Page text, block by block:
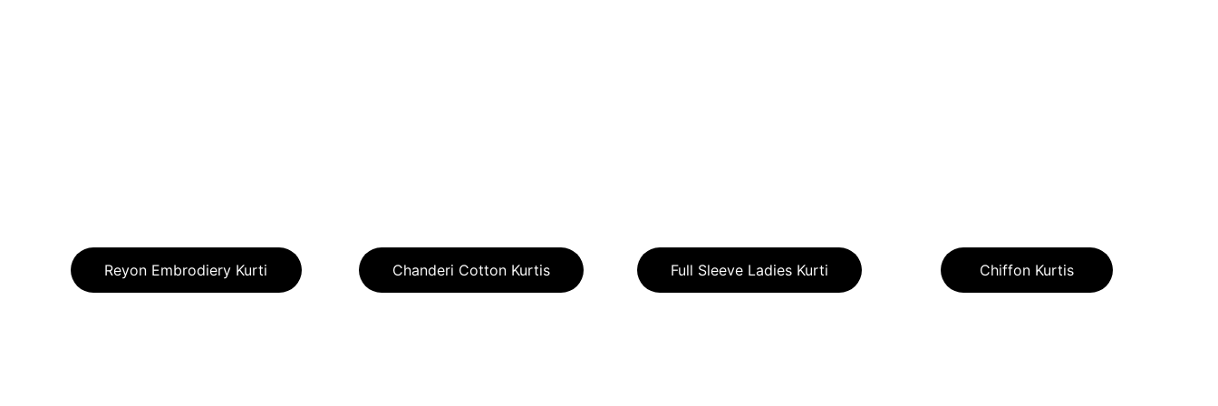
Reyon Embrodiery Kurti Chanderi Cotton Kurtis Full Sleeve Ladies Kurti Chiffon Kurtis